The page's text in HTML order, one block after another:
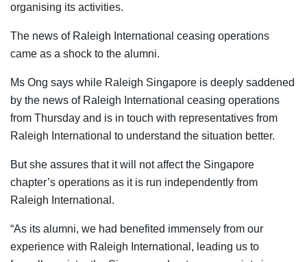
organising its activities.
The news of Raleigh International ceasing operations
came as a shock to the alumni.
Ms Ong says while Raleigh Singapore is deeply saddened
by the news of Raleigh International ceasing operations
from Thursday and is in touch with representatives from
Raleigh International to understand the situation better.
But she assures that it will not affect the Singapore
chapter’s operations as it is run independently from
Raleigh International.
“As its alumni, we had benefited immensely from our
experience with Raleigh International, leading us to